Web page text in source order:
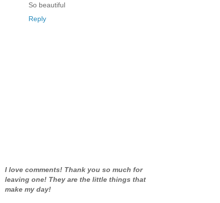
So beautiful
Reply
I love comments! Thank you so much for
leaving one! They are the little things that
make my day!